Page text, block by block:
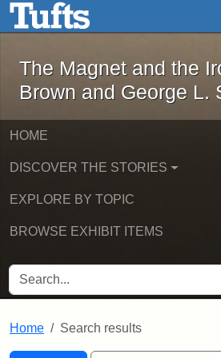
Skip to main contentThe Magnet and
The Magnet and the
Brown and George L.
HOME
DISCOVER THE STORIES
EXPLORE BY TOPIC
BROWSE EXHIBIT ITEMS
SEARCH FOR
Home Search results